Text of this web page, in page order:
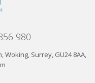
980
Surrey, GU24 8AA,